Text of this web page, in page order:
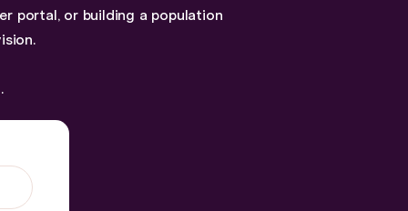
portal, or building a population